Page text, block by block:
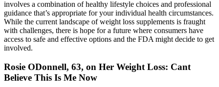
involves a combination of healthy lifestyle choices and professional
guidance that’s appropriate for your individual health circumstances.
While the current landscape of weight loss supplements is fraught
with challenges, there is hope for a future where consumers have
access to safe and effective options and the FDA might decide to get
involved.
Rosie ODonnell, 63, on Her Weight Loss: Cant
Believe This Is Me Now